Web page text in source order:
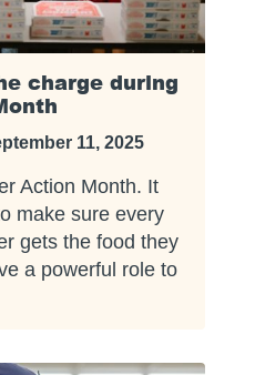
charge during
11, 2025
Action Month. It
make sure every
gets the food they
a powerful role to